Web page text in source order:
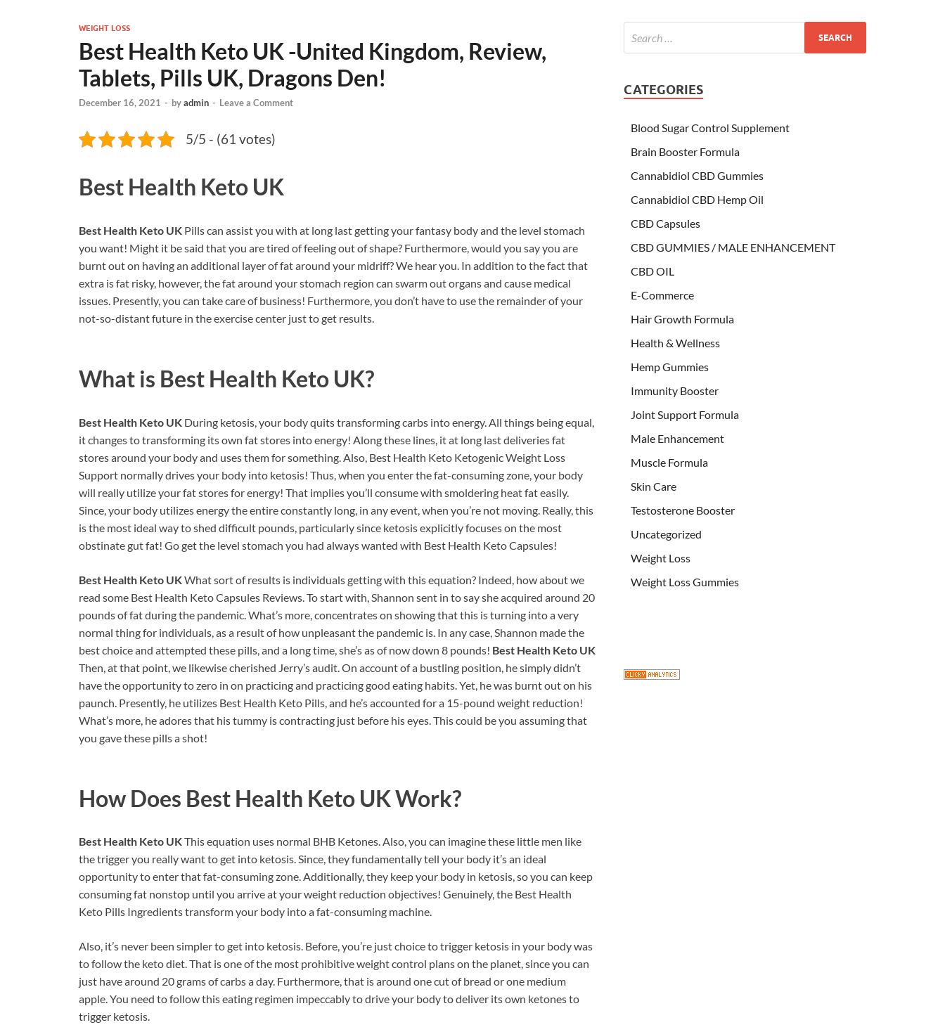
WEIGHT LOSS
Best Health Keto UK -United Kingdom, Review,
Tablets, Pills UK, Dragons Den!
December 16, 2021 - byadmin - Leave a Comment
5/5 - (61 votes)
Best Health Keto UK
Best Health Keto UK Pills can assist you with at long last getting your fantasy body and the level stomach
you want! Might it be said that you are tired of feeling out of shape? Furthermore, would you say you are
burnt out on having an additional layer of fat around your midriff? We hear you. In addition to the fact that
extra is fat risky, however, the fat around your stomach region can swarm out organs and cause medical
issues. Presently, you can take care of business! Furthermore, you don’t have to use the remainder of your
not-so-distant future in the exercise center just to get results.
What is Best Health Keto UK?
Best Health Keto UK During ketosis, your body quits transforming carbs into energy. All things being equal,
it changes to transforming its own fat stores into energy! Along these lines, it at long last deliveries fat
stores around your body and uses them for something. Also, Best Health Keto Ketogenic Weight Loss
Support normally drives your body into ketosis! Thus, when you enter the fat-consuming zone, your body
will really utilize your fat stores for energy! That implies you’ll consume with smoldering heat fat easily.
Since, your body utilizes energy the entire constantly long, in any event, when you’re not moving. Really, this
is the most ideal way to shed difficult pounds, particularly since ketosis explicitly focuses on the most
obstinate gut fat! Go get the level stomach you had always wanted with Best Health Keto Capsules!
Best Health Keto UKWhat sort of results is individuals getting with this equation? Indeed, how about we
read some Best Health Keto Capsules Reviews. To start with, Shannon sent in to say she acquired around 20
pounds of fat during the pandemic. What’s more, concentrates on showing that this is turning into a very
normal thing for individuals, as a result of how unpleasant the pandemic is. In any case, Shannon made the
best choice and attempted these pills, and a long time, she’s as of now down 8 pounds! Best Health Keto UK
Then, at that point, we likewise cherished Jerry’s audit. On account of a bustling position, he simply didn’t
have the opportunity to zero in on practicing and practicing good eating habits. Yet, he was burnt out on his
paunch. Presently, he utilizes Best Health Keto Pills, and he’s accounted for a 15-pound weight reduction!
What’s more, he adores that his tummy is contracting just before his eyes. This could be you assuming that
you gave these pills a shot!
How Does Best Health Keto UKWork?
Best Health Keto UKThis equation uses normal BHB Ketones. Also, you can imagine these little men like
the trigger you really want to get into ketosis. Since, they fundamentally tell your body it’s an ideal
opportunity to enter that fat-consuming zone. Additionally, they keep your body in ketosis, so you can keep
consuming fat nonstop until you arrive at your weight reduction objectives! Genuinely, the Best Health
Keto Pills Ingredients transform your body into a fat-consuming machine.
Also, it’s never been simpler to get into ketosis. Before, you’re just choice to trigger ketosis in your body was
to follow the keto diet. That is one of the most prohibitive weight control plans on the planet, since you can
just have around 20 grams of carbs a day. Furthermore, that is around one cut of bread or one medium
apple. You need to follow this eating regimen impeccably to drive your body to deliver its own ketones to
trigger ketosis.
CATEGORIES
Blood Sugar Control Supplement
Brain Booster Formula
Cannabidiol CBD Gummies
Cannabidiol CBD Hemp Oil
CBD Capsules
CBD GUMMIES / MALE ENHANCEMENT
CBD OIL
E-Commerce
Hair Growth Formula
Health & Wellness
Hemp Gummies
Immunity Booster
Joint Support Formula
Male Enhancement
Muscle Formula
Skin Care
Testosterone Booster
Uncategorized
Weight Loss
Weight Loss Gummies